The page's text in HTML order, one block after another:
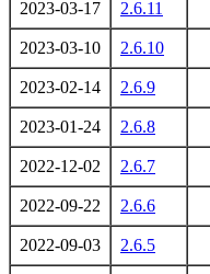
2023-03-17 2.6.11
2023-03-10 2.6.10
2023-02-14 2.6.9
2023-01-24 2.6.8
2022-12-02 2.6.7
2022-09-22 2.6.6
2022-09-03 2.6.5